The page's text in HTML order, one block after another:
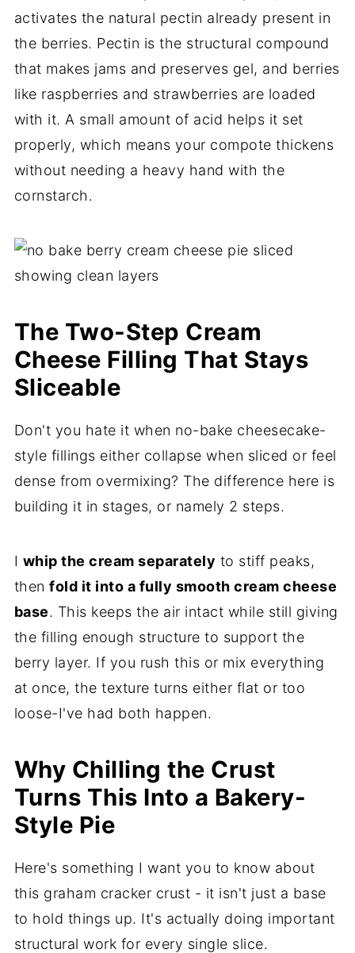
activates the natural pectin already present in
the berries. Pectin is the structural compound
that makes jams and preserves gel, and berries
like raspberries and strawberries are loaded
with it. A small amount of acid helps it set
properly, which means your compote thickens
without needing a heavy hand with the
cornstarch.
The Two-Step Cream
Cheese Filling That Stays
Sliceable
Don't you hate it when no-bake cheesecake-
style fillings either collapse when sliced or feel
dense from overmixing? The difference here is
building it in stages, or namely 2 steps.
I whip the cream separately to stiff peaks,
thenfold it into a fully smooth cream cheese
base. This keeps the air intact while still giving
the filling enough structure to support the
berry layer. If you rush this or mix everything
at once, the texture turns either flat or too
loose-I've had both happen.
Why Chilling the Crust
Turns This Into a Bakery-
Style Pie
Here's something I want you to know about
this graham cracker crust - it isn't just a base
to hold things up. It's actually doing important
structural work for every single slice.